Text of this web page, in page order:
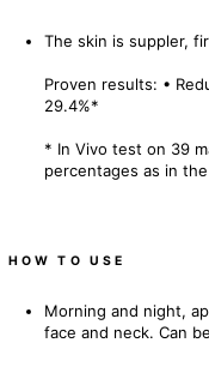
The skin is suppler,
Proven results: •
29.4%*
* In Vivo test on 39
percentages as in
HOW TO USE
Morning and night,
face and neck. Can